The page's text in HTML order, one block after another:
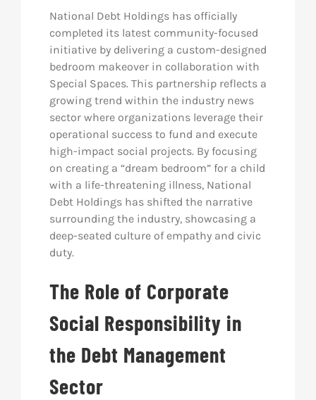
National Debt Holdings has officially
completed its latest community-focused
initiative by delivering a custom-designed
bedroom makeover in collaboration with
Special Spaces. This partnership reflects a
growing trend within the industry news
sector where organizations leverage their
operational success to fund and execute
high-impact social projects. By focusing
on creating a “dream bedroom” for a child
with a life-threatening illness, National
Debt Holdings has shifted the narrative
surrounding the industry, showcasing a
deep-seated culture of empathy and civic
duty.
The Role of Corporate
Social Responsibility in
the Debt Management
Sector